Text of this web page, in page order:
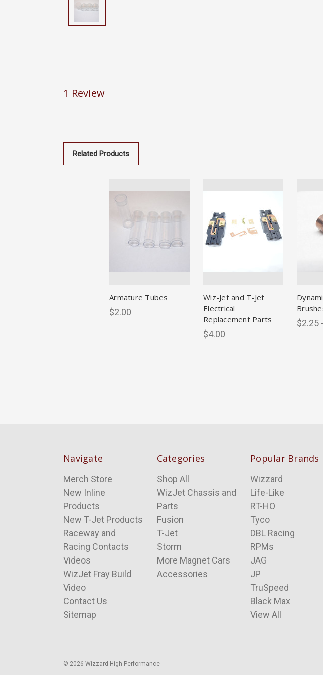
1 Review
Related Products
Armature Tubes
$2.00
Wiz-Jet and T-Jet
Electrical
Replacement Parts
$4.00
$2.25
Navigate
Merch Store
New Inline
Products
New T-Jet Products
Raceway and
Racing Contacts
Videos
WizJet Fray Build
Video
Contact Us
Sitemap
Categories
Shop All
WizJet Chassis and
Parts
Fusion
T-Jet
Storm
More Magnet Cars
Accessories
Popular Brands
Wizzard
Life-Like
RT-HO
Tyco
DBL Racing
RPMs
JAG
JP
TruSpeed
Black Max
View All
© 2026 Wizzard High Performance